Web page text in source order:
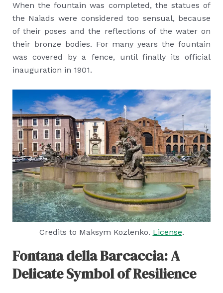
When the fountain was completed, the statues of
the Naiads were considered too sensual, because
of their poses and the reflections of the water on
their bronze bodies. For many years the fountain
was covered by a fence, until finally its official
inauguration in 1901.
Credits to Maksym Kozlenko. License.
Fontana della Barcaccia: A
Delicate Symbol of Resilience